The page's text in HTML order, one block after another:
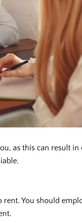
as this can result
You should